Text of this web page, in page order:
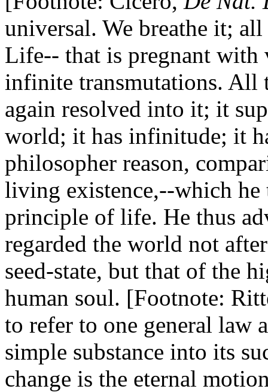
universal. We breathe it;
Life-- that is pregnant with
infinite transmutations. All
again resolved into it; it
world; it has infinitude; it
philosopher reason,
living existence,--which he
principle of life. He thus
regarded the world not
seed-state, but that of the
human soul. [Footnote:
to refer to one general law
simple substance into its
change is the eternal